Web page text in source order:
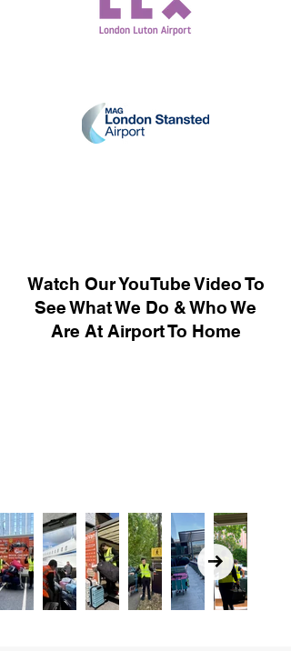
Watch Our YouTube Video To
See What We Do & Who We
Are At Airport To Home